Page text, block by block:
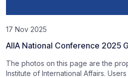
17 Nov 2025
AIIA National Conference 2025
The photos on this page are the
Institute of International Affairs.